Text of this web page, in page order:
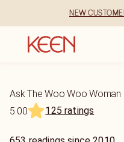
NEW
Ask The Woo Woo Woman
5.00
125 ratings